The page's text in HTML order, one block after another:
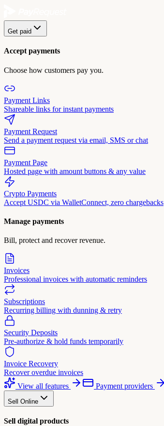
Get paid
Accept payments
Choose how customers pay you.
Payment Links
Shareable links for instant payments
Payment Request
Send a payment request via email, SMS or chat
Payment Page
Hosted page with amount buttons & any value
Crypto Payments
Accept USDC via WalletConnect, zero chargebacks
Manage payments
Bill, protect and recover revenue.
Invoices
Professional invoices with automatic reminders
Subscriptions
Recurring billing with dunning & retry
Security Deposits
Pre-authorize & hold funds temporarily
Invoice Recovery
Recover overdue invoices
View all features
Payment providers
Sell Online
Sell digital products